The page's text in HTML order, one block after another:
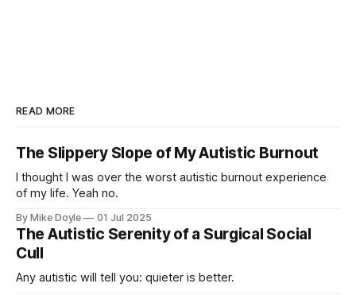
READ MORE
The Slippery Slope of My Autistic Burnout
I thought I was over the worst autistic burnout experience
of my life. Yeah no.
By Mike Doyle 01 Jul 2025
The Autistic Serenity of a Surgical Social
Cull
Any autistic will tell you: quieter is better.